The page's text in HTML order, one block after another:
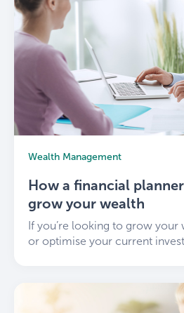
Wealth Management
How a financial
grow your wealth
If you’re looking to grow your
or optimise your current